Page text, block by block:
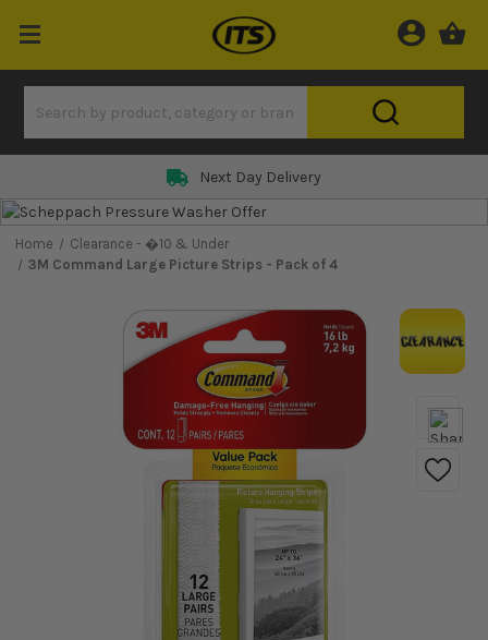
Next Day Delivery
Home
Clearance - �10 & Under
3M Command Large Picture Strips - Pack of 4